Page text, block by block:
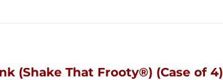
(Shake That Frooty®) (Case of 4)